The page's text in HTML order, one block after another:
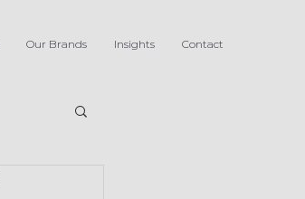
Our Brands Insights Contact